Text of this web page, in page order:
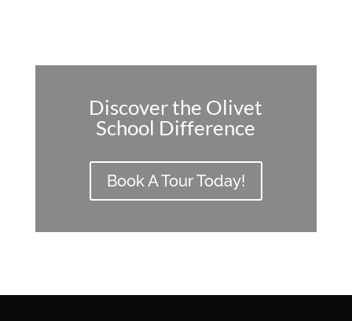
Discover the Olivet
School Difference
Book A Tour Today!